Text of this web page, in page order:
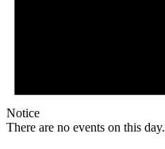
Notice
There are no events on this day.